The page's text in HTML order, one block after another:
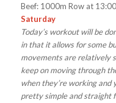
Beef: 1000m Row at 13:00
Saturday
Today’s workout will be
in that it allows for some
movements are relatively
keep on moving through
when they’re working and
pretty simple and straight